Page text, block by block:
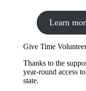
Learn
Give Time
Thanks to the
year-round access
state.